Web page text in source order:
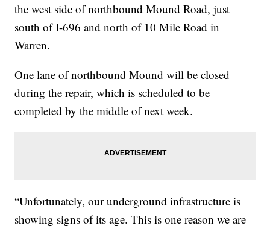
the west side of northbound Mound Road, just
south of I-696 and north of 10 Mile Road in
Warren.
One lane of northbound Mound will be closed
during the repair, which is scheduled to be
completed by the middle of next week.
“Unfortunately, our underground infrastructure is
showing signs of its age. This is one reason we are